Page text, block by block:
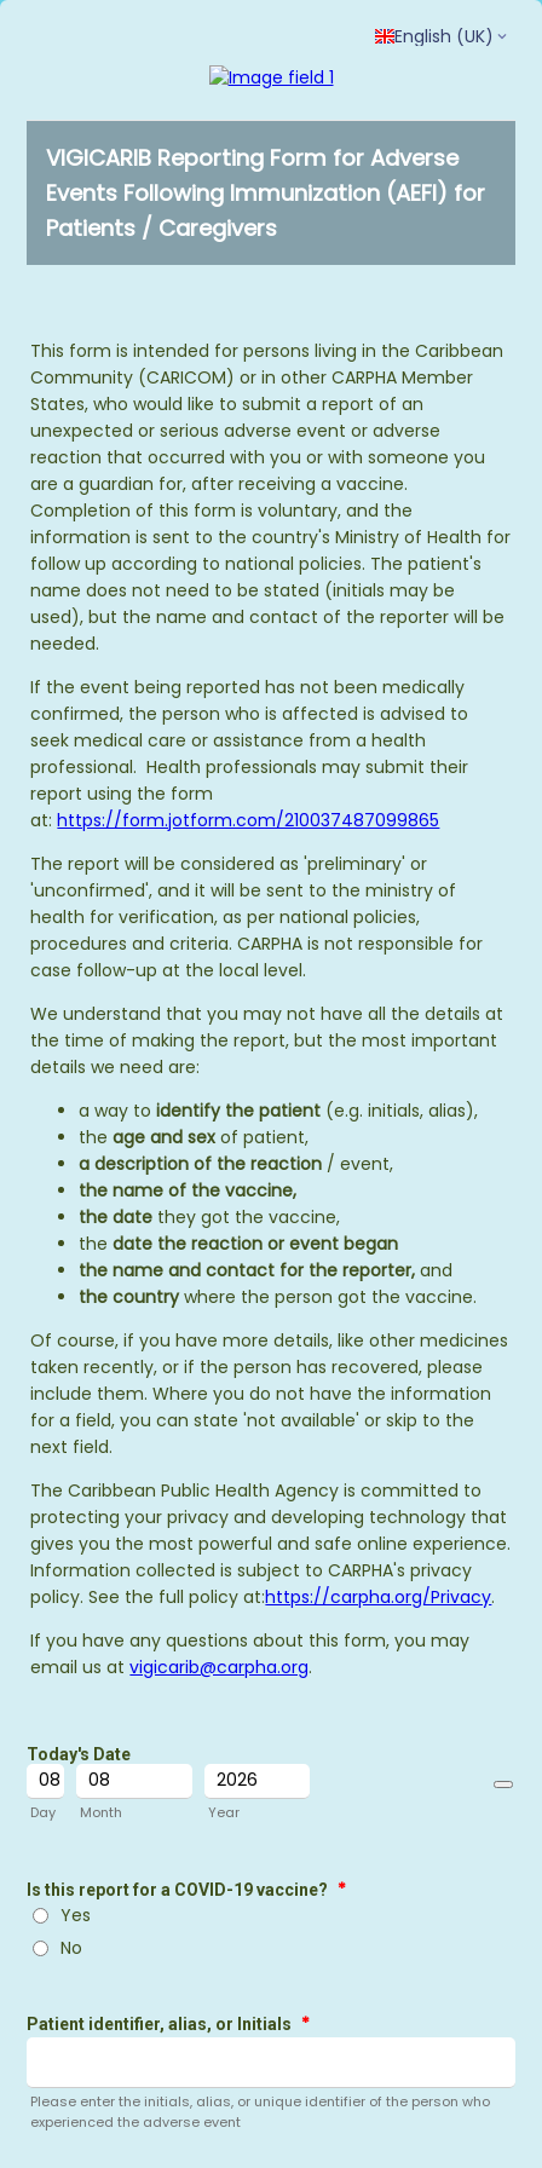
English (UK)
VIGICARIB Reporting Form for Adverse
Events Following Immunization (AEFI) for
Patients / Caregivers
This form is intended for persons living in the Caribbean
Community (CARICOM) or in other CARPHA Member
States, who would like to submit a report of an
unexpected or serious adverse event or adverse
reaction that occurred with you or with someone you
are a guardian for, after receiving a vaccine.
Completion of this form is voluntary, and the
information is sent to the country's Ministry of Health for
follow up according to national policies. The patient's
name does not need to be stated (initials may be
used), but the name and contact of the reporter will be
needed.
If the event being reported has not been medically
confirmed, the person who is affected is advised to
seek medical care or assistance from a health
professional. Health professionals may submit their
report using the form
at:https://form.jotform.com/210037487099865
The report will be considered as 'preliminary' or
'unconfirmed', and it will be sent to the ministry of
health for verification, as per national policies,
procedures and criteria. CARPHA is not responsible for
case follow-up at the local level.
We understand that you may not have all the details at
the time of making the report, but the most important
details we need are:
a way toidentify the patient (e.g. initials, alias),
theage and sex of patient,
a description of the reaction / event,
the name of the vaccine,
the date they got the vaccine,
thedate the reaction or event began
the name and contact for the reporter, and
the countrywhere the person got the vaccine.
Of course, if you have more details, like other medicines
taken recently, or if the person has recovered, please
include them. Where you do not have the information
for a field, you can state 'not available' or skip to the
next field.
The Caribbean Public Health Agency is committed to
protecting your privacy and developing technology that
gives you the most powerful and safe online experience.
Information collected is subject to CARPHA's privacy
policy. See the full policy at:https://carpha.org/Privacy.
If you have any questions about this form, you may
email us atvigicarib@carpha.org.
Today's Date
Day Month Year
Is this report for a COVID-19 vaccine?
*
Yes
No
Patient identifier, alias, or Initials *
Please enter the initials, alias, or unique identifier of the person who
experienced the adverse event